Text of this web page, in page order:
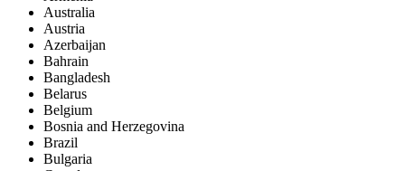
Australia
Austria
Azerbaijan
Bahrain
Bangladesh
Belarus
Belgium
Bosnia and Herzegovina
Brazil
Bulgaria